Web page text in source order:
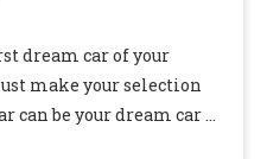
dream car of your
make your selection
can be your dream car …